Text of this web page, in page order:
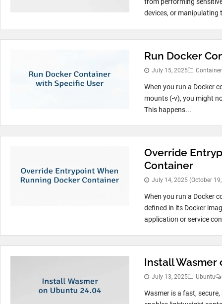
devices, or manipulating
Run Docker
July 15, 2025
When you run a Docker
mounts (-v), you might
This happens...
Override
Container
July 14, 2025 (October
When you run a Docker
defined in its Docker
application or service
Install Wasmer
July 13, 2025 Ubuntu
Wasmer is a fast,